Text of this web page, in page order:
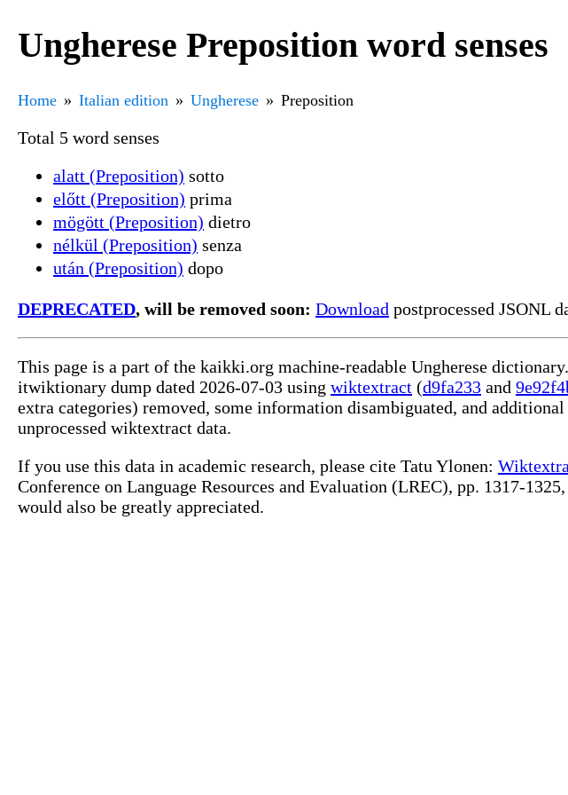
Ungherese Preposition word senses
Home Italian edition Ungherese Preposition
Total 5 word senses
alatt (Preposition) sotto
előtt (Preposition) prima
mögött (Preposition) dietro
nélkül (Preposition) senza
után (Preposition) dopo
DEPRECATED, will be removed soon: Download postprocessed JSONL
This page is a part of the kaikki.org machine-readable Ungherese
itwiktionary dump dated 2026-07-03 using wiktextract (d9fa233 and
extra categories) removed, some information disambiguated, and
unprocessed wiktextract data.
If you use this data in academic research, please cite Tatu Ylonen:
Conference on Language Resources and Evaluation (LREC), pp. 1317-
would also be greatly appreciated.